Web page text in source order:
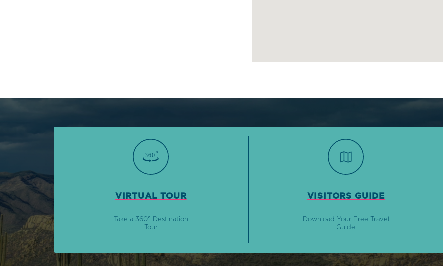
VIRTUAL TOUR
Take a 360° Destination
Tour
VISITORS GUIDE
Download Your Free Travel
Guide